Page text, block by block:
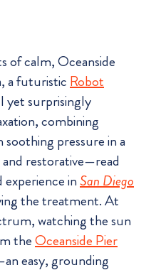
of calm, Oceanside
a futuristic Robot
yet surprisingly
combining
pressure in a
restorative—read
inSan Diego
the treatment. At
watching the sun
theOceanside Pier
easy, grounding